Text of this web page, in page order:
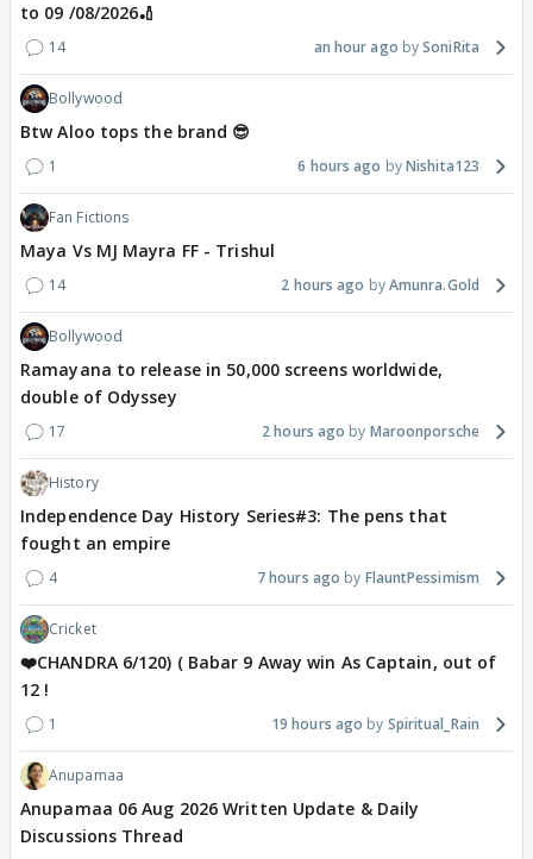
to 09 /08/2026🏏
14 an hour ago SoniRita
Bollywood
Btw Aloo tops the brand 😎
1 6 hours ago Nishita123
Fan Fictions
Maya Vs MJ Mayra FF - Trishul
14 2 hours ago Amunra.Gold
Bollywood
Ramayana to release in 50,000 screens worldwide,
double of Odyssey
17 2 hours ago Maroonporsche
History
Independence Day History Series#3: The pens that
fought an empire
4 7 hours ago FlauntPessimism
Cricket
❤️CHANDRA 6/120) ( Babar 9 Away win As Captain, out of
12 !
1 19 hours ago Spiritual_Rain
Anupamaa
Anupamaa 06 Aug 2026 Written Update & Daily
Discussions Thread